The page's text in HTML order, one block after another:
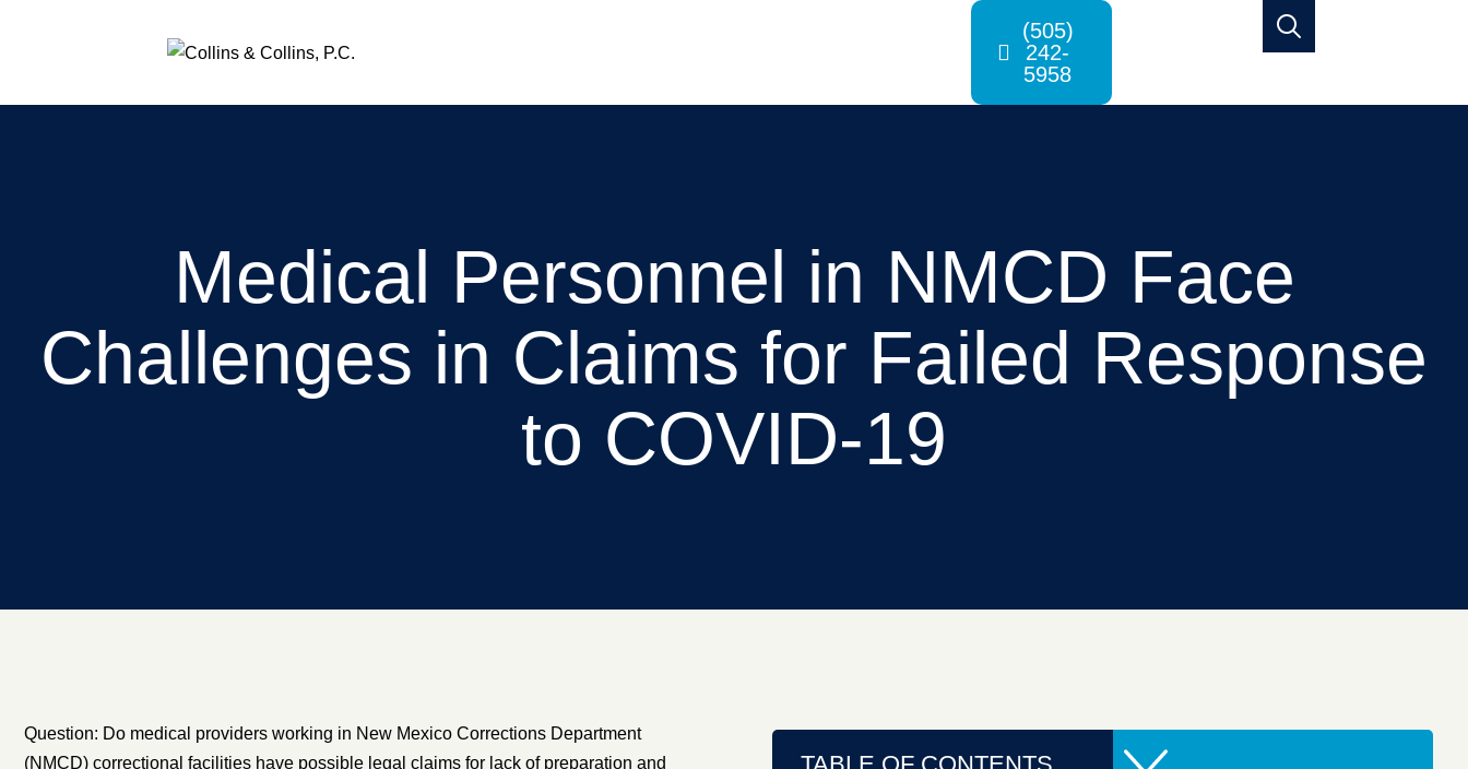
(505)
242-
5958
Medical Personnel in NMCD Face
Challenges in Claims for Failed Response
to COVID-19
Question: Do medical providers working in New Mexico Corrections Department
(NMCD) correctional facilities have possible legal claims for lack of preparation and